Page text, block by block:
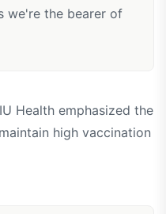
we're the bearer of
Health emphasized the
high vaccination